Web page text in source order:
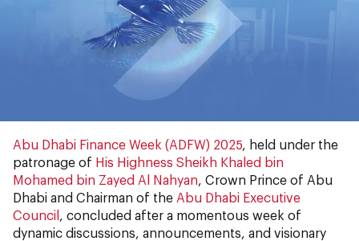
Abu Dhabi Finance Week (ADFW) 2025 , held under the
patronage of His Highness Sheikh Khaled bin
Mohamed bin Zayed Al Nahyan , Crown Prince of Abu
Dhabi and Chairman of the Abu Dhabi Executive
Council , concluded after a momentous week of
dynamic discussions, announcements, and visionary